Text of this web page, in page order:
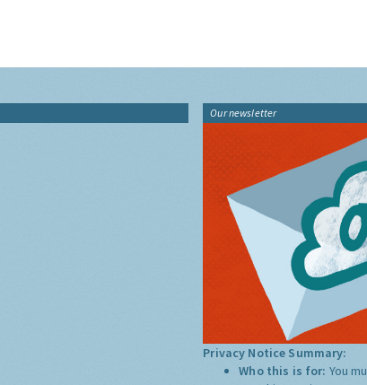
Our newsletter
Privacy Notice Summary:
Who this is for: You